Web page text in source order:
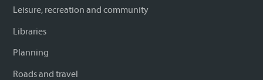
Leisure, recreation and community
Libraries
Planning
Roads and travel